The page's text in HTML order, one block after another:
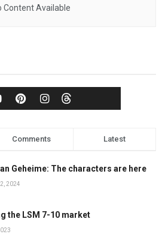
Content Available
Comments Latest
Geheime: The characters are here
2024
the LSM 7-10 market